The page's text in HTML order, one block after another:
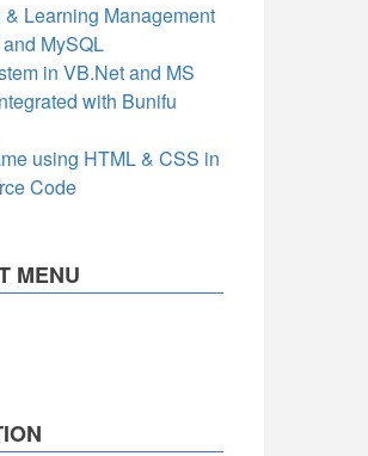
Learning Management
MySQL
in VB.Net and MS
with Bunifu
using HTML & CSS in
Code
MENU